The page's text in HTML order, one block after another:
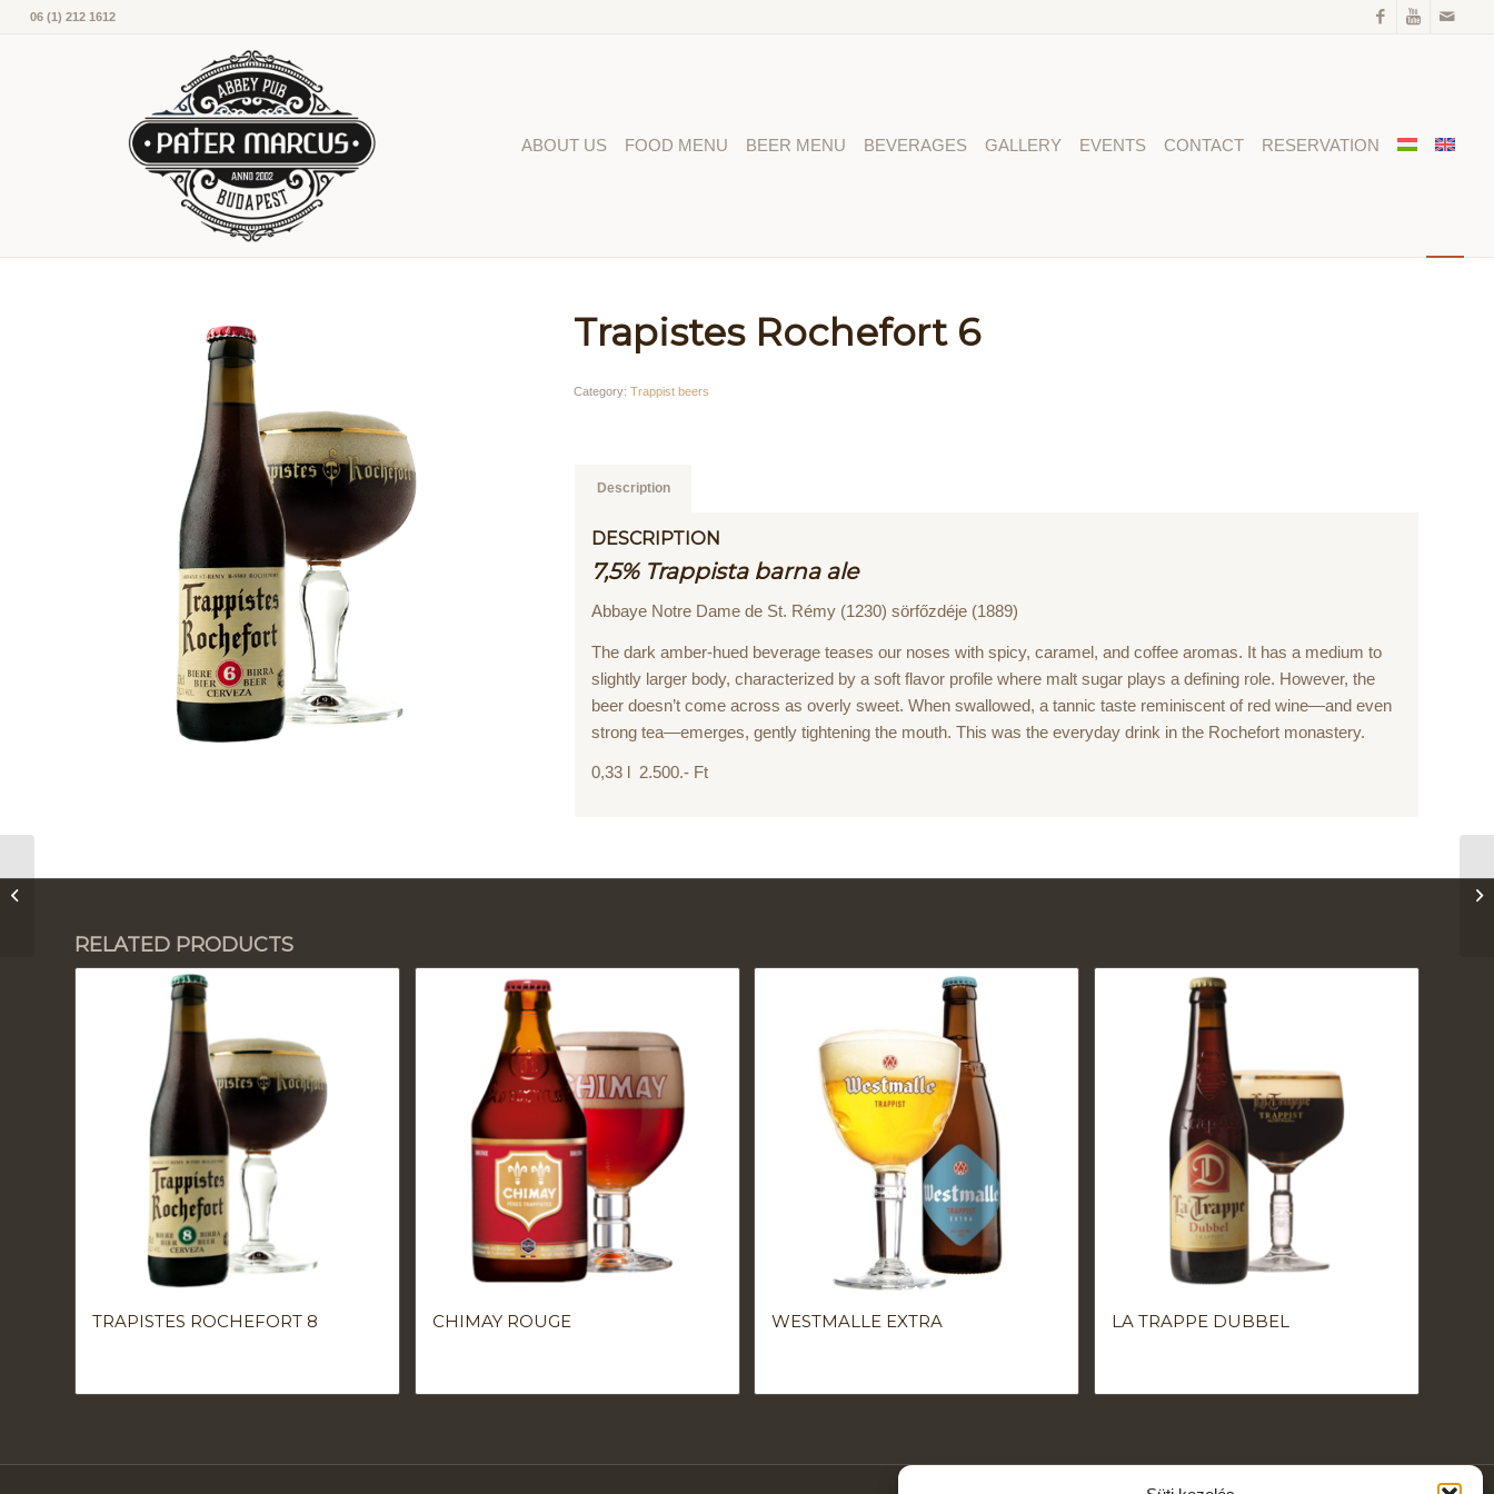
06 (1) 212 1612
ABOUT US FOOD MENU BEER MENU BEVERAGES GALLERY EVENTS CONTACT RESERVATION
Trapistes Rochefort 6
Category:Trappist beers
Description
DESCRIPTION
7,5% Trappista barna ale
Abbaye Notre Dame de St. Rémy (1230) sörfőzdéje (1889)
The dark amber-hued beverage teases our noses with spicy, caramel, and coffee aromas. It has a medium to
slightly larger body, characterized by a soft flavor profile where malt sugar plays a defining role. However, the
beer doesn’t come across as overly sweet. When swallowed, a tannic taste reminiscent of red wine—and even
strong tea—emerges, gently tightening the mouth. This was the everyday drink in the Rochefort monastery.
0,33 l 2.500.- Ft
RELATED PRODUCTS
TRAPISTES ROCHEFORT 8 CHIMAY ROUGE WESTMALLE EXTRA LA TRAPPE DUBBEL